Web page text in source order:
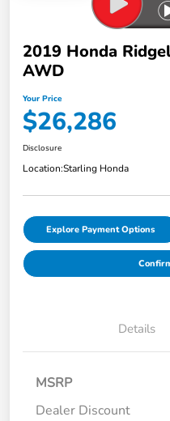
2019 Honda
AWD
Your Price
$26,286
Disclosure
Location:Starling Honda
Explore Payment Options
Details
MSRP
Dealer Discount